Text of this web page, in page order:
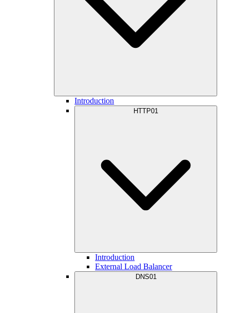
Introduction
HTTP01
Introduction
External Load Balancer
DNS01